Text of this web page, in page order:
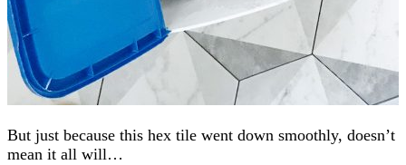
But just because this hex tile went down smoothly, doesn’t
mean it all will…